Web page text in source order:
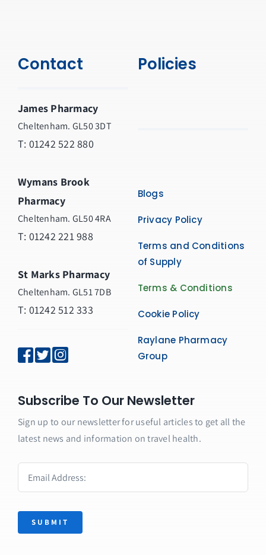
Contact
James Pharmacy
Cheltenham. GL50 3DT
T: 01242 522 880
Wymans Brook
Pharmacy
Cheltenham. GL50 4RA
T: 01242 221 988
St Marks Pharmacy
Cheltenham. GL51 7DB
T: 01242 512 333
Policies
Blogs
Privacy Policy
Terms and Conditions
of Supply
Terms & Conditions
Cookie Policy
Raylane Pharmacy
Group
Subscribe To Our Newsletter
Sign up to our newsletter for useful articles to get all the
latest news and information on travel health.
SUBMIT